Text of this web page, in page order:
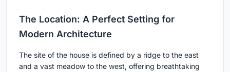
The Location: A Perfect Setting for
Modern Architecture
The site of the house is defined by a ridge to the east
and a vast meadow to the west, offering breathtaking